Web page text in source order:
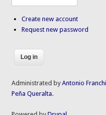
Create new account
Request new password
Administrated byAntonio Franchi
Peña Queralta.